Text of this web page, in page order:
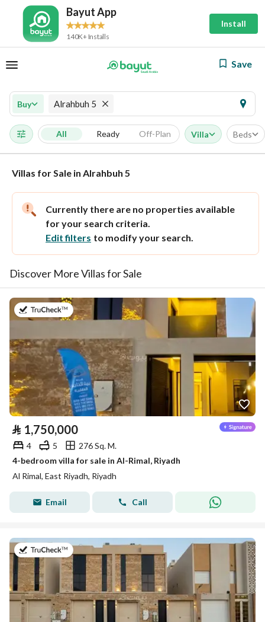
Bayut App
140K+ Installs
Install
Save
Buy Alrahbuh 5
All Ready Off-Plan Villa Beds
Villas for Sale in Alrahbuh 5
Currently there are no properties available
for your search criteria.
Edit filters to modify your search.
Discover More Villas for Sale
on 23rd of July 2026
⃁ 1,750,000
4 5
276 Sq. M.
4-bedroom villa for sale in Al-Rimal, Riyadh
Al Rimal, East Riyadh, Riyadh
Email Call
on 27th of July 2026